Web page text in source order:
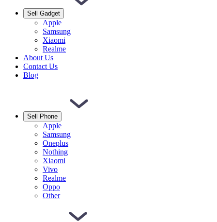
Sell Gadget
Apple
Samsung
Xiaomi
Realme
About Us
Contact Us
Blog
Sell Phone
Apple
Samsung
Oneplus
Nothing
Xiaomi
Vivo
Realme
Oppo
Other